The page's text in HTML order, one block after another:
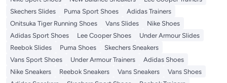
Skechers Slides
Puma Sport Shoes
Adidas Trainers
Onitsuka Tiger Running Shoes
Vans Slides
Nike Shoes
Adidas Sport Shoes
Lee Cooper Shoes
Under Armour Slides
Reebok Slides
Puma Shoes
Skechers Sneakers
Vans Sport Shoes
Under Armour Trainers
Adidas Shoes
Nike Sneakers
Reebok Sneakers Vans Sneakers
Vans Shoes